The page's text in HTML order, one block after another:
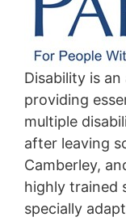
Disability is
providing
multiple
after leaving
Camberley,
highly trained
specially